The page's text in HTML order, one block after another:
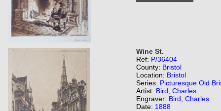
Wine St.
Ref: P/36404
County: Bristol
Location: Bristol
Series: Picturesque Old
Artist: Bird, Charles
Engraver: Bird, Charles
Date: 1888